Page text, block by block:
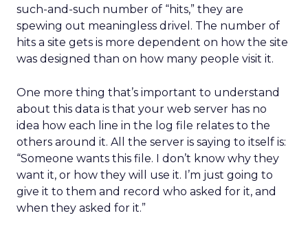
such-and-such number of “hits,” they are
spewing out meaningless drivel. The number of
hits a site gets is more dependent on how the site
was designed than on how many people visit it.
One more thing that’s important to understand
about this data is that your web server has no
idea how each line in the log file relates to the
others around it. All the server is saying to itself is:
“Someone wants this file. I don’t know why they
want it, or how they will use it. I’m just going to
give it to them and record who asked for it, and
when they asked for it.”